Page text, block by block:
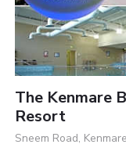
The Kenmare
Resort
Sneem Road, Kenmare